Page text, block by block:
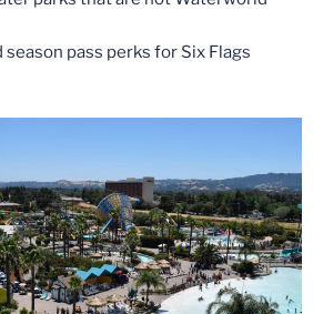
pass perks for Six Flags